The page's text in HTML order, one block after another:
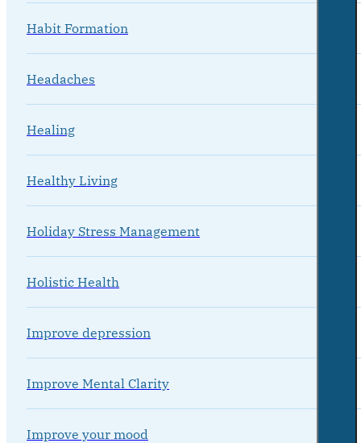
Habit Formation
Headaches
Healing
Healthy Living
Holiday Stress Management
Holistic Health
Improve depression
Improve Mental Clarity
Improve your mood